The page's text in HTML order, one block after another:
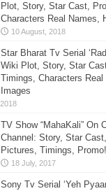
Plot, Story, Star Cast,
Characters Real Names,
Star Bharat Tv Serial
Wiki Plot, Story, Star
Timings, Characters Real
Images
TV Show “MahaKali” On
Channel: Story, Star
Pictures, Timings, Promo!
Sony Tv Serial ‘Yeh